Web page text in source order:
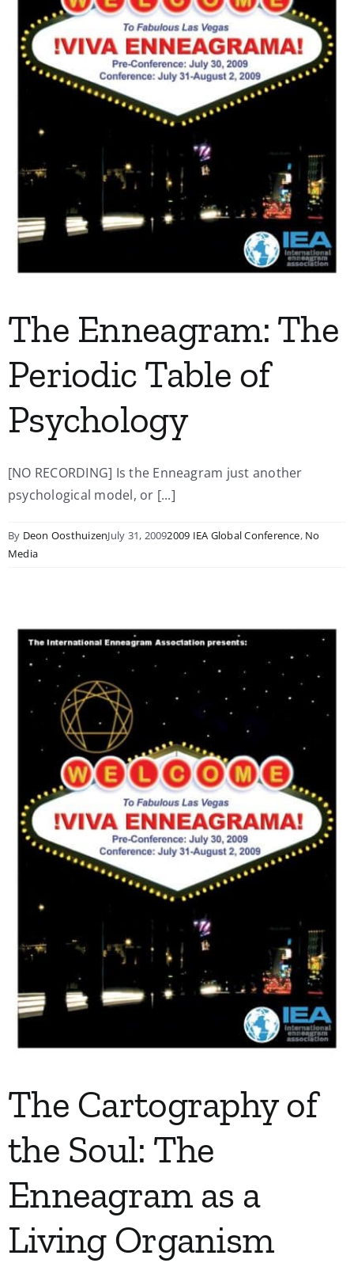
The Enneagram: The
Periodic Table of
Psychology
[NO RECORDING] Is the Enneagram just another
psychological model, or [...]
By Deon OosthuizenJuly 31, 20092009 IEA Global Conference, No
Media
The Cartography of
the Soul: The
Enneagram as a
Living Organism